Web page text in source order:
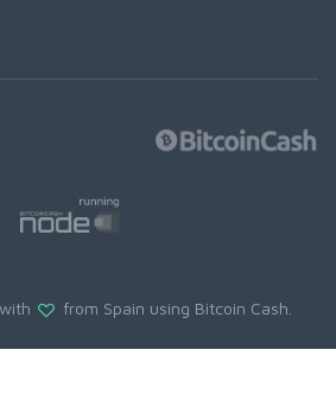
from Spain using Bitcoin Cash